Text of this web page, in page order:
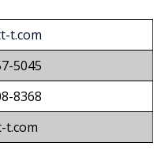
t.com
5045
8368
t.com